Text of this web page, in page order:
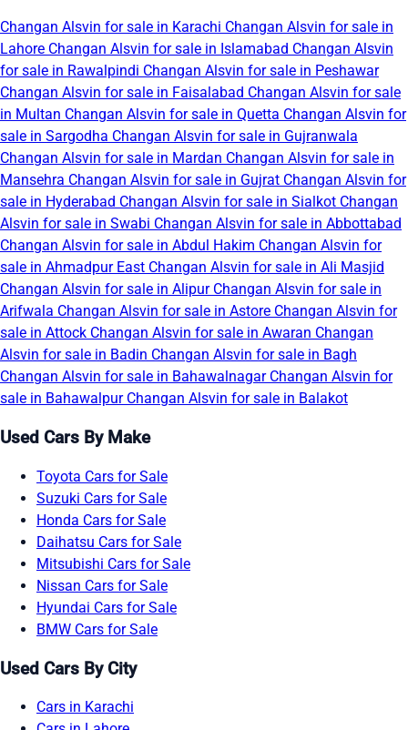
Changan Alsvin for sale in Karachi Changan Alsvin for sale in
Lahore Changan Alsvin for sale in Islamabad Changan Alsvin
for sale in Rawalpindi Changan Alsvin for sale in Peshawar
Changan Alsvin for sale in Faisalabad Changan Alsvin for sale
in Multan Changan Alsvin for sale in Quetta Changan Alsvin for
sale in Sargodha Changan Alsvin for sale in Gujranwala
Changan Alsvin for sale in Mardan Changan Alsvin for sale in
Mansehra Changan Alsvin for sale in Gujrat Changan Alsvin for
sale in Hyderabad Changan Alsvin for sale in Sialkot Changan
Alsvin for sale in Swabi Changan Alsvin for sale in Abbottabad
Changan Alsvin for sale in Abdul Hakim Changan Alsvin for
sale in Ahmadpur East Changan Alsvin for sale in Ali Masjid
Changan Alsvin for sale in Alipur Changan Alsvin for sale in
Arifwala Changan Alsvin for sale in Astore Changan Alsvin for
sale in Attock Changan Alsvin for sale in Awaran Changan
Alsvin for sale in Badin Changan Alsvin for sale in Bagh
Changan Alsvin for sale in Bahawalnagar Changan Alsvin for
sale in Bahawalpur Changan Alsvin for sale in Balakot
Used Cars By Make
Toyota Cars for Sale
Suzuki Cars for Sale
Honda Cars for Sale
Daihatsu Cars for Sale
Mitsubishi Cars for Sale
Nissan Cars for Sale
Hyundai Cars for Sale
BMW Cars for Sale
Used Cars By City
Cars in Karachi